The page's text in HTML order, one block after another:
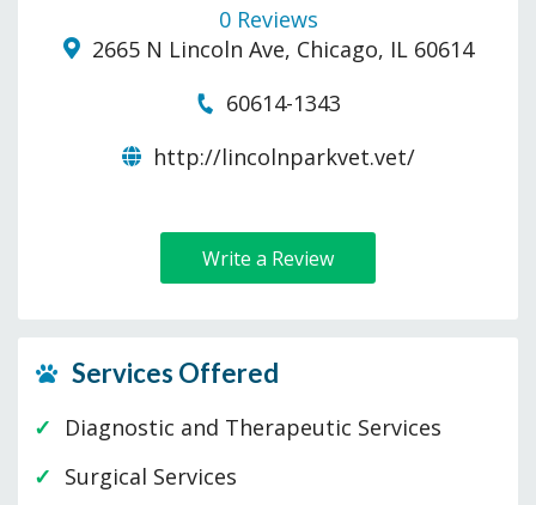
0 Reviews
2665 N Lincoln Ave, Chicago, IL 60614
60614-1343
http://lincolnparkvet.vet/
Write a Review
Services Offered
Diagnostic and Therapeutic Services
Surgical Services